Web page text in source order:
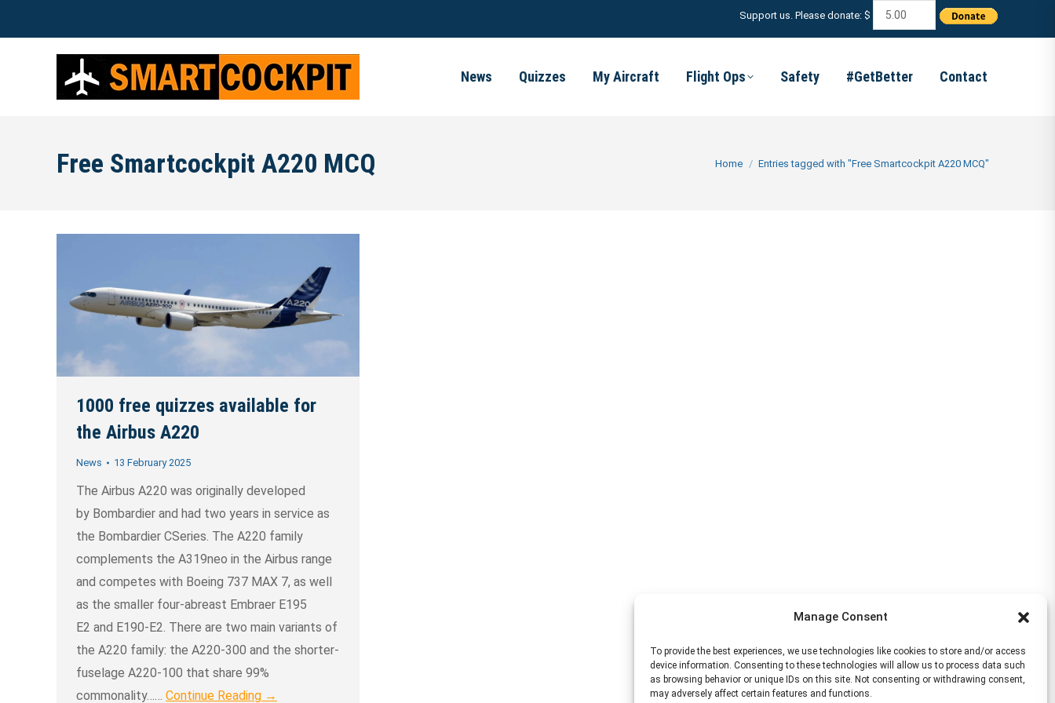
Manage Consent
To provide the best experiences, we use technologies like cookies to store and/or access
device information. Consenting to these technologies will allow us to process data such
as browsing behavior or unique IDs on this site. Not consenting or withdrawing consent,
may adversely affect certain features and functions.
Support us. Please donate: $
News Quizzes My Aircraft Flight Ops Safety #GetBetter Contact
Free Smartcockpit A220 MCQ You are here:
Home Entries tagged with "Free Smartcockpit A220 MCQ"
1000 free quizzes available for
the Airbus A220
News 13 February 2025
The Airbus A220 was originally developed
by Bombardier and had two years in service as
the Bombardier CSeries. The A220 family
complements the A319neo in the Airbus range
and competes with Boeing 737 MAX 7, as well
as the smaller four-abreast Embraer E195
E2 and E190-E2. There are two main variants of
the A220 family: the A220-300 and the shorter-
fuselage A220-100 that share 99%
commonality…… Continue Reading →